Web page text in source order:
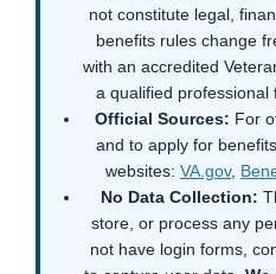
not constitute legal,
benefits rules change
with an accredited
a qualified professional
Official Sources: For
and to apply for
websites: VA.gov,
No Data Collection:
store, or process any
not have login forms,